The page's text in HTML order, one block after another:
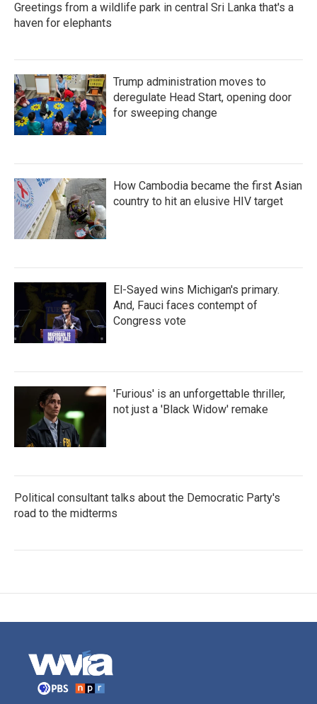
Greetings from a wildlife park in central Sri Lanka that's a
haven for elephants
Trump administration moves to
deregulate Head Start, opening door
for sweeping change
How Cambodia became the first Asian
country to hit an elusive HIV target
El-Sayed wins Michigan's primary.
And, Fauci faces contempt of
Congress vote
'Furious' is an unforgettable thriller,
not just a 'Black Widow' remake
Political consultant talks about the Democratic Party's
road to the midterms